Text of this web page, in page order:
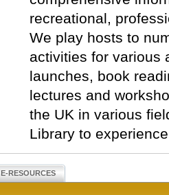
recreational,
We play hosts to
activities for various
launches, book
lectures and
the UK in various
Library to
E-RESOURCES